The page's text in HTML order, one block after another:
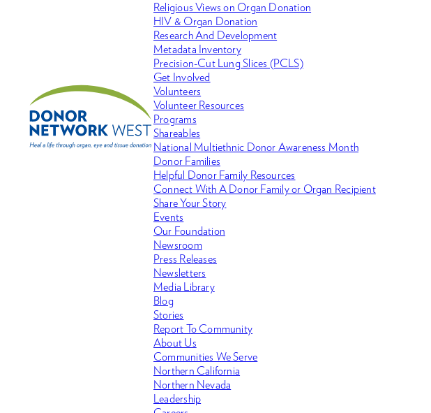
Religious Views on Organ Donation
HIV & Organ Donation
Research And Development
Metadata Inventory
Precision-Cut Lung Slices (PCLS)
Get Involved
Volunteers
Volunteer Resources
Programs
Shareables
National Multiethnic Donor Awareness Month
Donor Families
Helpful Donor Family Resources
Connect With A Donor Family or Organ Recipient
Share Your Story
Events
Our Foundation
Newsroom
Press Releases
Newsletters
Media Library
Blog
Stories
Report To Community
About Us
Communities We Serve
Northern California
Northern Nevada
Leadership